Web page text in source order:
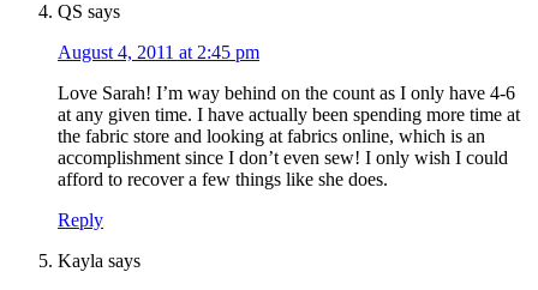
QS says
August 4, 2011 at 2:45 pm
Love Sarah! I’m way behind on the count as I only have 4-6
at any given time. I have actually been spending more time at
the fabric store and looking at fabrics online, which is an
accomplishment since I don’t even sew! I only wish I could
afford to recover a few things like she does.
Reply
Kayla says